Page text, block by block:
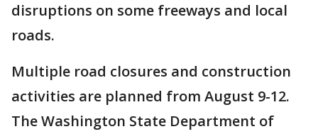
disruptions on some freeways and local
roads.
Multiple road closures and construction
activities are planned from August 9-12.
The Washington State Department of